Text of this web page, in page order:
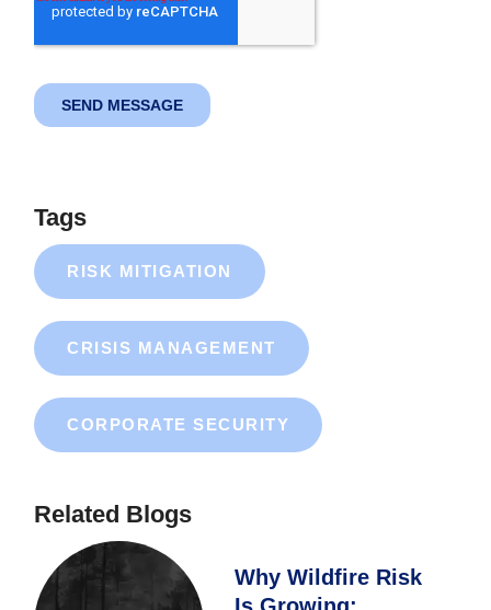
Tags
RISK MITIGATION
CRISIS MANAGEMENT
CORPORATE SECURITY
Related Blogs
Why Wildfire Risk